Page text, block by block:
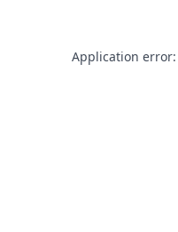
Application